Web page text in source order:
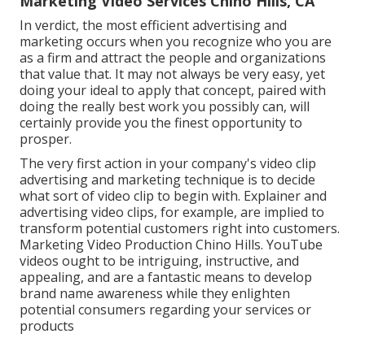
In verdict, the most efficient advertising and
marketing occurs when you recognize who you are
as a firm and attract the people and organizations
that value that. It may not always be very easy, yet
doing your ideal to apply that concept, paired with
doing the really best work you possibly can, will
certainly provide you the finest opportunity to
prosper.
The very first action in your company's video clip
advertising and marketing technique is to decide
what sort of video clip to begin with. Explainer and
advertising video clips, for example, are implied to
transform potential customers right into customers.
Marketing Video Production Chino Hills. YouTube
videos ought to be intriguing, instructive, and
appealing, and are a fantastic means to develop
brand name awareness while they enlighten
potential consumers regarding your services or
products